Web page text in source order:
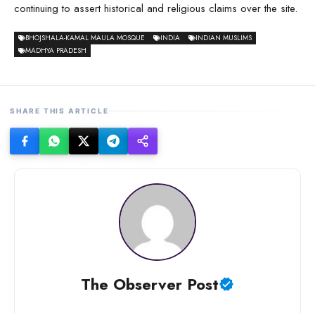
continuing to assert historical and religious claims over the site.
BHOJSHALA-KAMAL MAULA MOSQUE INDIA
INDIAN MUSLIMS
MADHYA PRADESH
SHARE THIS ARTICLE
The Observer Post